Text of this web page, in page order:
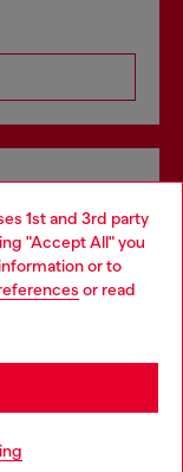
1st and 3rd party
"Accept All" you
or to
or read
in store.
but it seems